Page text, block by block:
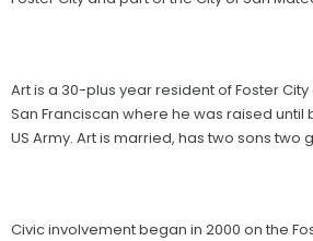
Art is a 30-plus year resident of Foster
San Franciscan where he was raised
US Army. Art is married, has two sons two
Civic involvement began in 2000 on the